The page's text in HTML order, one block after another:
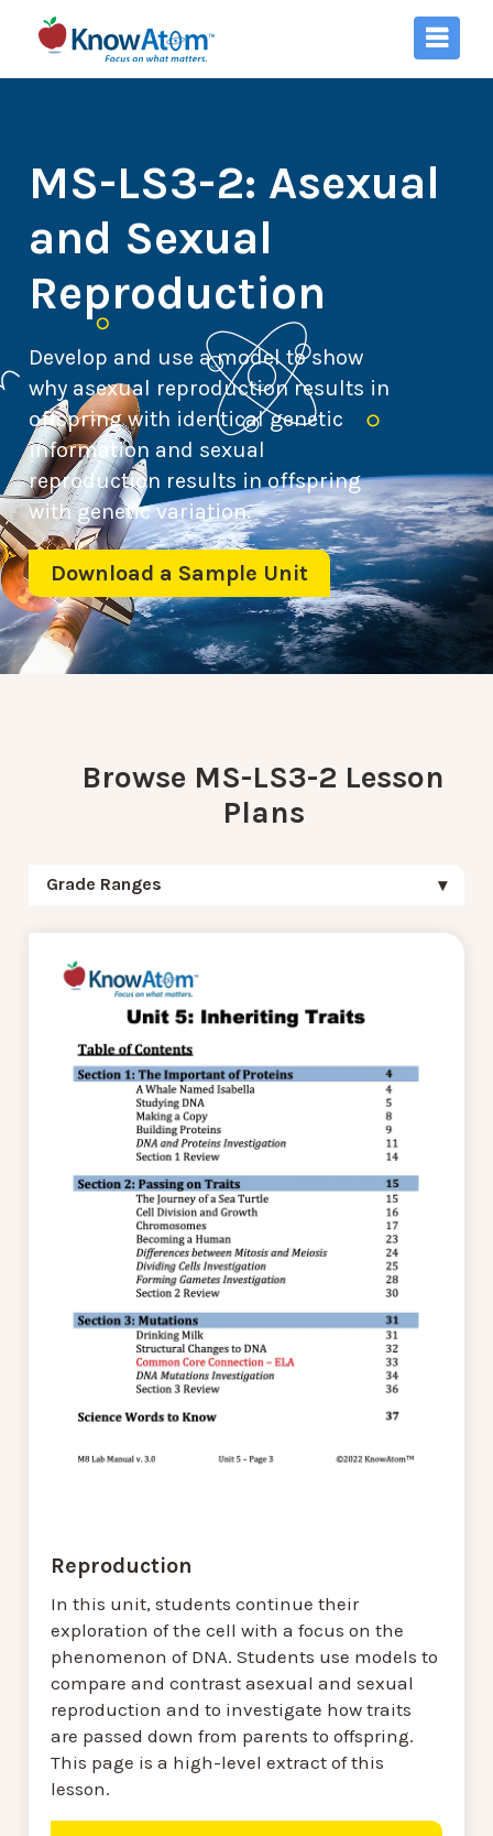
MS-LS3-2: Asexual
and Sexual
Reproduction
Develop and use a model to show
why asexual reproduction results in
offspring with identical genetic
information and sexual
reproduction results in offspring
with genetic variation.
Download a Sample Unit
Browse MS-LS3-2 Lesson
Plans
Grade Ranges
Reproduction
In this unit, students continue their
exploration of the cell with a focus on the
phenomenon of DNA. Students use models to
compare and contrast asexual and sexual
reproduction and to investigate how traits
are passed down from parents to offspring.
This page is a high-level extract of this
lesson.